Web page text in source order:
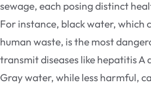
sewage, each posing distinct
For instance, black water, which
human waste, is the most
transmit diseases like hepatitis A
Gray water, while less harmful,